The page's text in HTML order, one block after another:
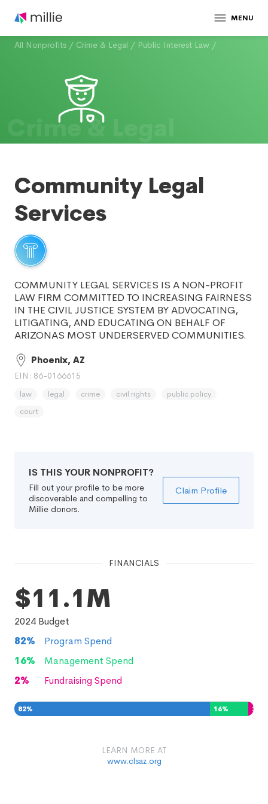
MENU
All Nonprofits / Crime & Legal / Public Interest Law /
Crime & Legal
Community Legal
Services
COMMUNITY LEGAL SERVICES IS A NON-PROFIT
LAW FIRM COMMITTED TO INCREASING FAIRNESS
IN THE CIVIL JUSTICE SYSTEM BY ADVOCATING,
LITIGATING, AND EDUCATING ON BEHALF OF
ARIZONAS MOST UNDERSERVED COMMUNITIES.
Phoenix, AZ
EIN: 86-0166615
law legal crime civil rights
public policy
court
IS THIS YOUR NONPROFIT?
Fill out your profile to be more
discoverable and compelling to
Millie donors.
Claim Profile
FINANCIALS
$11.1M
2024 Budget
82%
Program Spend
16%
Management Spend
2% Fundraising Spend
82% 16% 2
LEARN MORE AT
www.clsaz.org